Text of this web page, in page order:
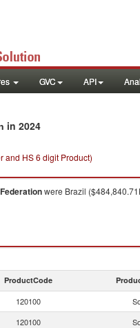
GVC API
in 2024
and HS 6 digit Product)
were Brazil
ProductCode
120100
120100